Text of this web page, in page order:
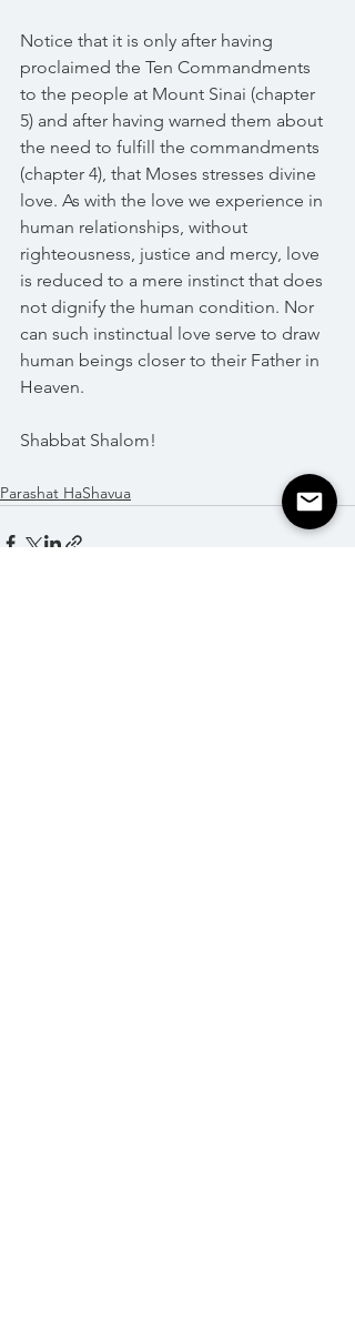
Notice that it is only after having
proclaimed the Ten Commandments
to the people at Mount Sinai (chapter
5) and after having warned them about
the need to fulfill the commandments
(chapter 4), that Moses stresses divine
love. As with the love we experience in
human relationships, without
righteousness, justice and mercy, love
is reduced to a mere instinct that does
not dignify the human condition. Nor
can such instinctual love serve to draw
human beings closer to their Father in
Heaven.
Shabbat Shalom!
Parashat HaShavua